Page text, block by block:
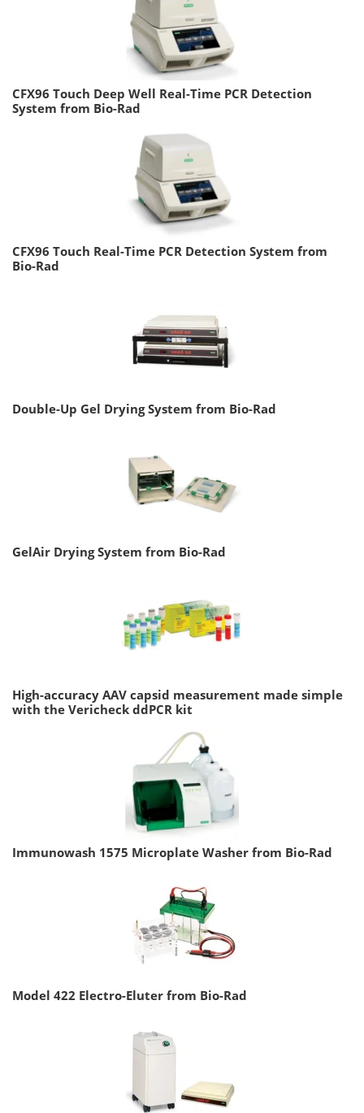
CFX96 Touch Deep Well Real-Time PCR Detection
System from Bio-Rad
CFX96 Touch Real-Time PCR Detection System from
Bio-Rad
Double-Up Gel Drying System from Bio-Rad
GelAir Drying System from Bio-Rad
High-accuracy AAV capsid measurement made simple
with the Vericheck ddPCR kit
Immunowash 1575 Microplate Washer from Bio-Rad
Model 422 Electro-Eluter from Bio-Rad